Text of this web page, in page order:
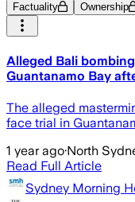
Factuality Ownership
Alleged Bali
Guantanamo Bay
T he alleged
face trial in
1 year ago·North
Read Full Article
Sydney Morning